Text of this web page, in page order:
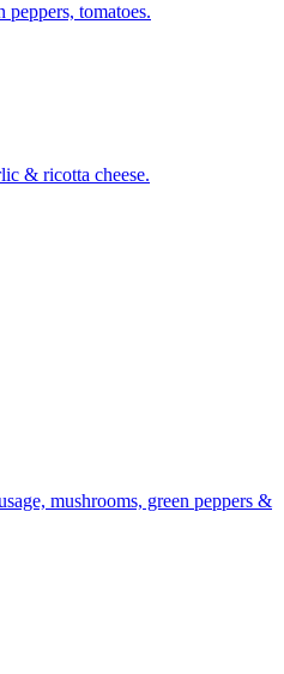
peppers, tomatoes.
& ricotta cheese.
mushrooms, green peppers &